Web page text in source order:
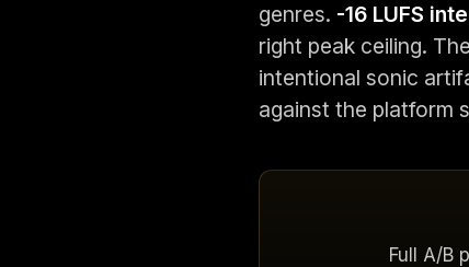
genres. -16 LUFS
right peak ceiling.
intentional sonic
against the platform
Full A/B